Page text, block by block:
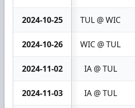
2024-10-25 TUL @ WIC
2024-10-26 WIC @ TUL
2024-11-02 IA @ TUL
2024-11-03 IA @ TUL